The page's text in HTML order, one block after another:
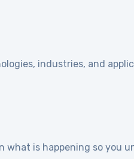
industries, and
what is happening so you